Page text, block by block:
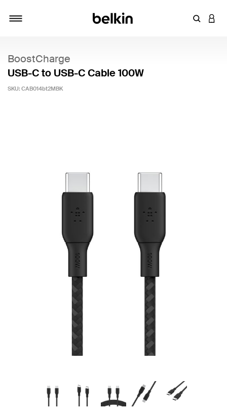
Enter
BoostCharge
USB-C to USB-C Cable 100W
SKU: CAB014bt2MBK